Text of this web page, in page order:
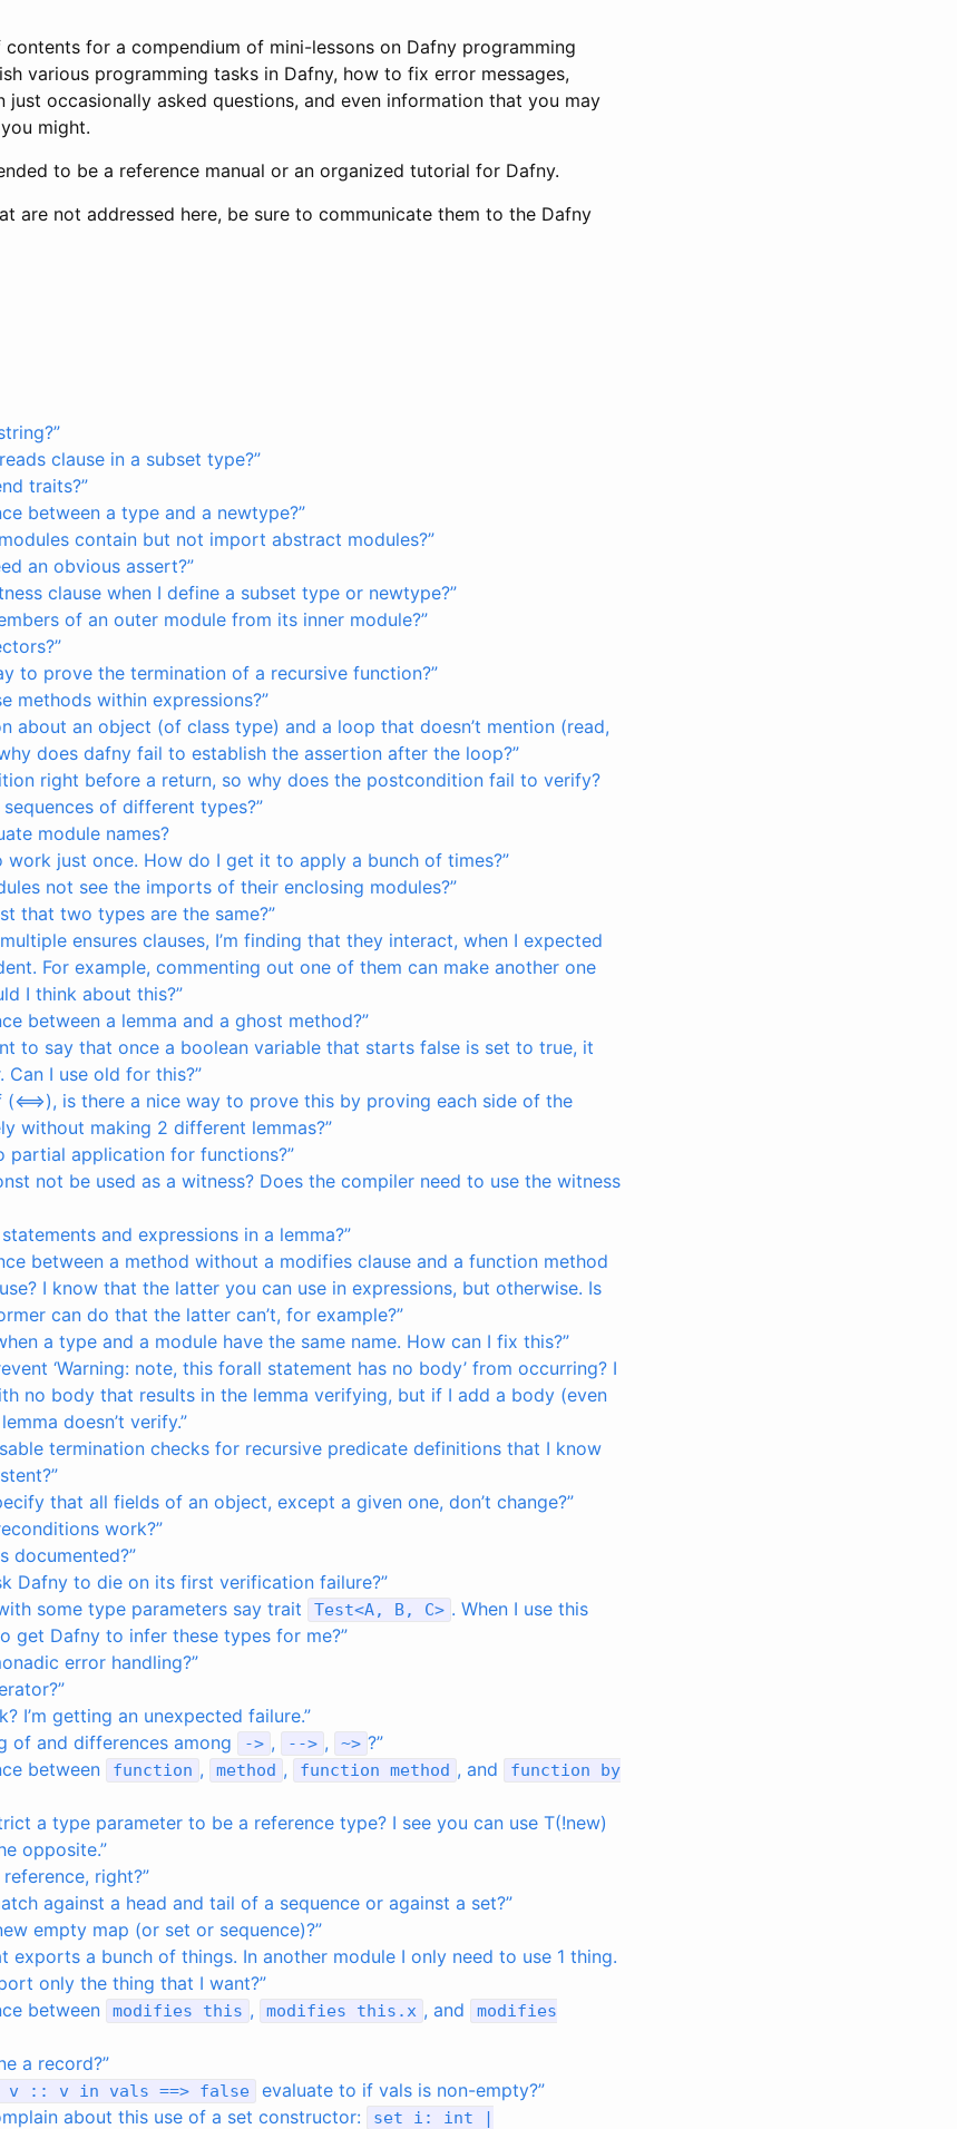
for a compendium of mini-lessons on Dafny programming
various programming tasks in Dafny, how to fix error messages,
just occasionally asked questions, and even information that you may
might.
to be a reference manual or an organized tutorial for Dafny.
are not addressed here, be sure to communicate them to the Dafny
clause in a subset type?”
traits?”
between a type and a newtype?”
contain but not import abstract modules?”
an obvious assert?”
clause when I define a subset type or newtype?”
of an outer module from its inner module?”
to prove the termination of a recursive function?”
methods within expressions?”
about an object (of class type) and a loop that doesn’t mention (read,
does dafny fail to establish the assertion after the loop?”
right before a return, so why does the postcondition fail to verify?
of different types?”
module names?
work just once. How do I get it to apply a bunch of times?”
not see the imports of their enclosing modules?”
that two types are the same?”
ensures clauses, I’m finding that they interact, when I expected
For example, commenting out one of them can make another one
I think about this?”
between a lemma and a ghost method?”
to say that once a boolean variable that starts false is set to true, it
Can I use old for this?”
(<==>), is there a nice way to prove this by proving each side of the
without making 2 different lemmas?”
partial application for functions?”
not be used as a witness? Does the compiler need to use the witness
and expressions in a lemma?”
between a method without a modifies clause and a function method
I know that the latter you can use in expressions, but otherwise. Is
can do that the latter can’t, for example?”
a type and a module have the same name. How can I fix this?”
‘Warning: note, this forall statement has no body’ from occurring? I
no body that results in the lemma verifying, but if I add a body (even
doesn’t verify.”
termination checks for recursive predicate definitions that I know
that all fields of an object, except a given one, don’t change?”
work?”
documented?”
Dafny to die on its first verification failure?”
some type parameters say trait
Test<A, B, C> . When I use this
get Dafny to infer these types for me?”
error handling?”
I’m getting an unexpected failure.”
of and differences among
-> , --> , ~> ?”
between
function , method , function method , and function
by
a type parameter to be a reference type? I see you can use T(!new)
opposite.”
right?”
against a head and tail of a sequence or against a set?”
empty map (or set or sequence)?”
exports a bunch of things. In another module I only need to use 1 thing.
only the thing that I want?”
between
modifies this , modifies this .x , and
modifies
a record?”
v :: v in vals ==> false
evaluate to if vals is non-empty?”
about this use of a set constructor:
set i : int
|